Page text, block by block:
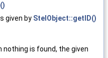
given by StelObject::getID()
nothing is found, the given